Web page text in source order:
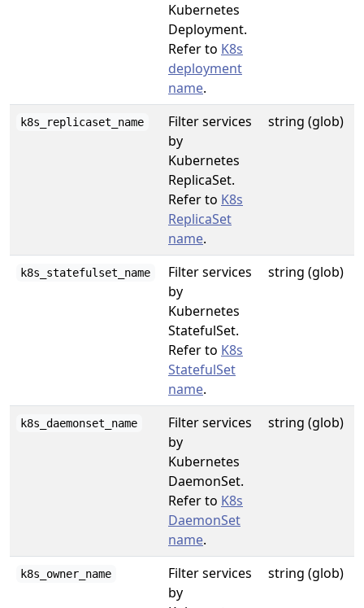
Kubernetes
Deployment.
Refer to K8s
deployment
name.
k8s_replicaset_name
Filter services
by
Kubernetes
ReplicaSet.
Refer to K8s
ReplicaSet
name.
string (glob)
k8s_statefulset_name
Filter services
by
Kubernetes
StatefulSet.
Refer to K8s
StatefulSet
name.
string (glob)
k8s_daemonset_name
Filter services
by
Kubernetes
DaemonSet.
Refer to K8s
DaemonSet
name.
string (glob)
k8s_owner_name
Filter services
by
string (glob)